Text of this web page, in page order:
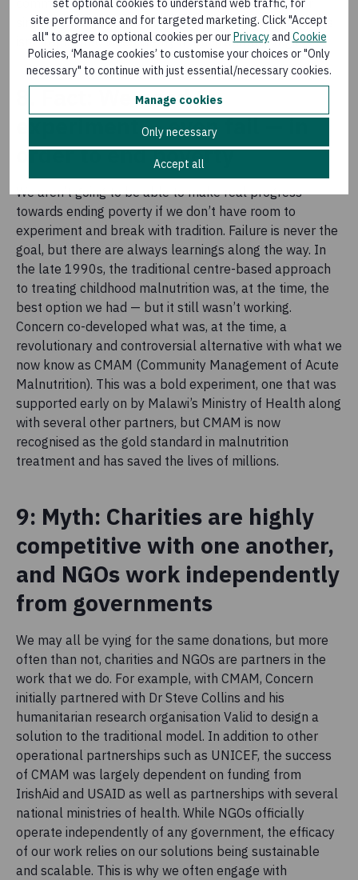
site performance and for targeted marketing. Click "Accept
all" to agree to optional cookies per ourPrivacyand Cookie
Policies, ‘Manage cookies’ to customise your choices or "Only
necessary" to continue with just essential/necessary cookies.
Manage cookies
Only necessary
Accept all
community or country, but cultural differences — or
simply individual attitudes — are such that this success
isn’t replicated when we try it out in another region.
8. Fact: We need to
experiment — even fail — in
order to end poverty
We aren’t going to be able to make real progress
towards ending poverty if we don’t have room to
experiment and break with tradition. Failure is never the
goal, but there are always learnings along the way. In
the late 1990s, the traditional centre-based approach
to treating childhood malnutrition was, at the time, the
best option we had — but it still wasn’t working.
Concern co-developed what was, at the time, a
revolutionary and controversial alternative with what we
now know as CMAM (Community Management of Acute
Malnutrition). This was a bold experiment, one that was
supported early on by Malawi’s Ministry of Health along
with several other partners, but CMAM is now
recognised as the gold standard in malnutrition
treatment and has saved the lives of millions.
9: Myth: Charities are highly
competitive with one another,
and NGOs work independently
from governments
We may all be vying for the same donations, but more
often than not, charities and NGOs are partners in the
work that we do. For example, with CMAM, Concern
initially partnered with Dr Steve Collins and his
humanitarian research organisation Valid to design a
solution to the traditional model. In addition to other
operational partnerships such as UNICEF, the success
of CMAM was largely dependent on funding from
IrishAid and USAID as well as partnerships with several
national ministries of health. While NGOs officially
operate independently of any government, the efficacy
of our work relies on our solutions being sustainable
and scalable. This is why we often engage with